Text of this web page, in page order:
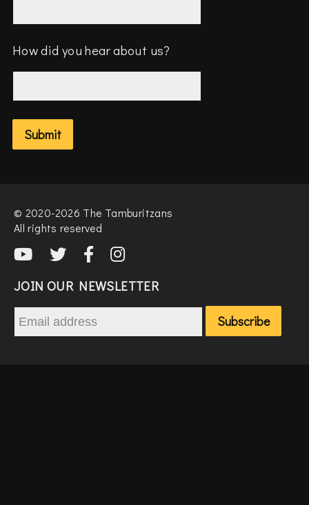
How did you hear about us?
© 2020-2026 The Tamburitzans
All rights reserved
JOIN OUR NEWSLETTER